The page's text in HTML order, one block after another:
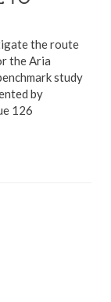
the route
the Aria
study
by
126